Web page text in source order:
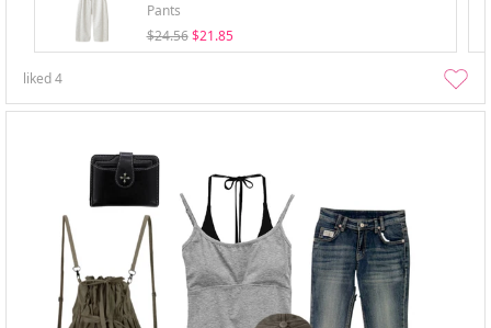
Pants
$24.56 $21.85
liked4